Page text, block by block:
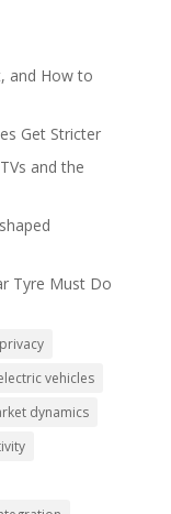
and How to
Get Stricter
and the
Tyre Must Do
vehicles
dynamics